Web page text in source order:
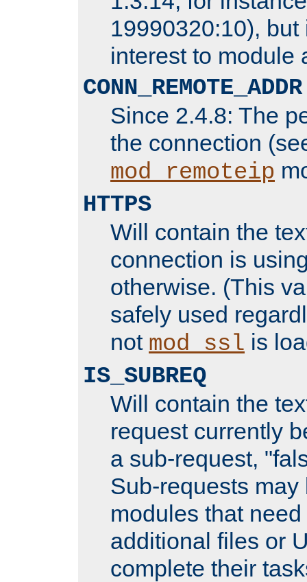
19990320:10), but
interest to module
CONN_REMOTE_ADDR
Since 2.4.8: The
the connection
mod_remoteip
HTTPS
Will contain the
connection is
otherwise. (This
safely used
not mod_ssl is
IS_SUBREQ
Will contain the
request currently
a sub-request,
Sub-requests
modules that
additional files or
complete their